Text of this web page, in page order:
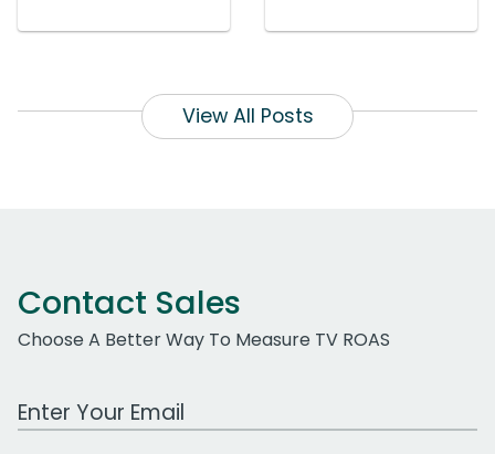
View All Posts
Contact Sales
Choose A Better Way To Measure TV ROAS
Work Email Address